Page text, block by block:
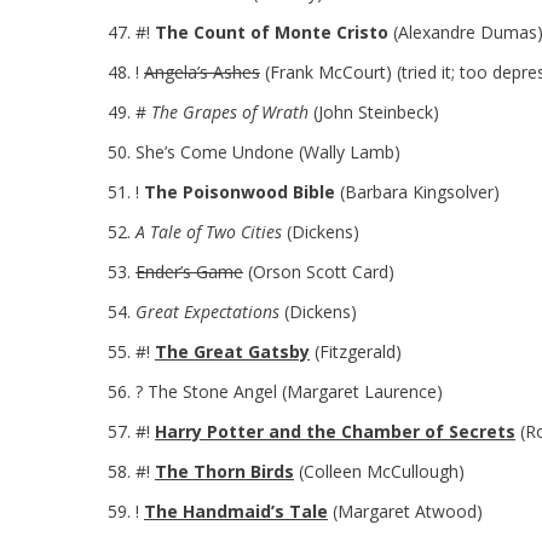
#! The Count of Monte Cristo (Alexandre Dumas)
! Angela’s Ashes (Frank McCourt) (tried it; too
# The Grapes of Wrath (John Steinbeck)
She’s Come Undone (Wally Lamb)
! The Poisonwood Bible (Barbara Kingsolver)
A Tale of Two Cities (Dickens)
Ender’s Game (Orson Scott Card)
Great Expectations (Dickens)
#! The Great Gatsby (Fitzgerald)
? The Stone Angel (Margaret Laurence)
#! Harry Potter and the Chamber of Secrets
#! The Thorn Birds (Colleen McCullough)
! The Handmaid’s Tale (Margaret Atwood)